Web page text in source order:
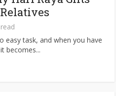
easy task, and when you have
becomes...